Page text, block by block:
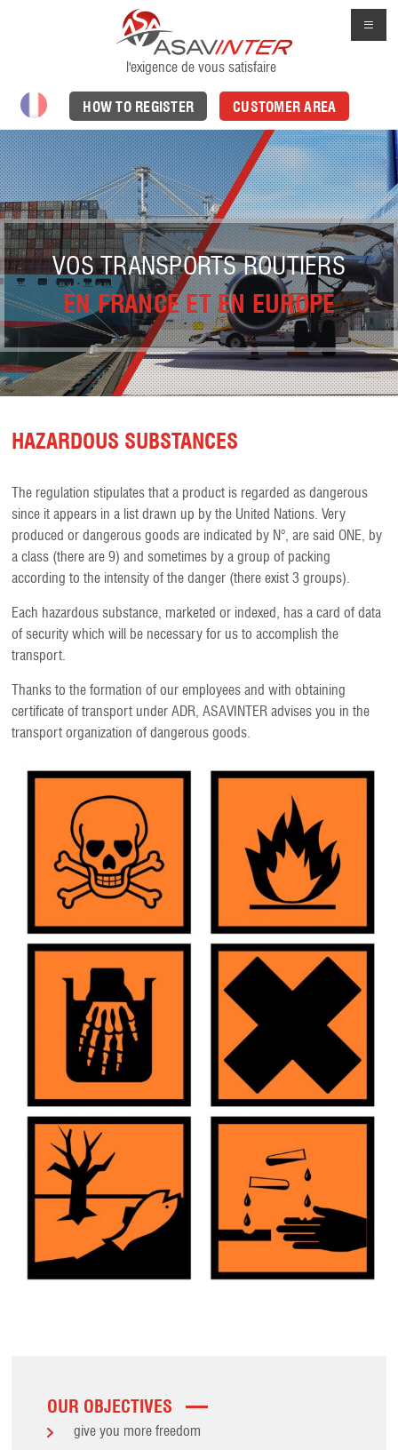
l'exigence de vous satisfaire
HOW TO REGISTER CUSTOMER AREA
VOS TRANSPORTS ROUTIERS
EN FRANCE ET EN EUROPE
HAZARDOUS SUBSTANCES
The regulation stipulates that a product is regarded as dangerous
since it appears in a list drawn up by the United Nations. Very
produced or dangerous goods are indicated by N°, are said ONE, by
a class (there are 9) and sometimes by a group of packing
according to the intensity of the danger (there exist 3 groups).
Each hazardous substance, marketed or indexed, has a card of data
of security which will be necessary for us to accomplish the
transport.
Thanks to the formation of our employees and with obtaining
certificate of transport under ADR, ASAVINTER advises you in the
transport organization of dangerous goods.
OUR OBJECTIVES
give you more freedom